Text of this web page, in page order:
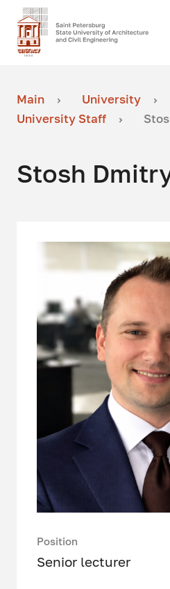
Main
University
University Staff
Stosh
Position
Senior lecturer